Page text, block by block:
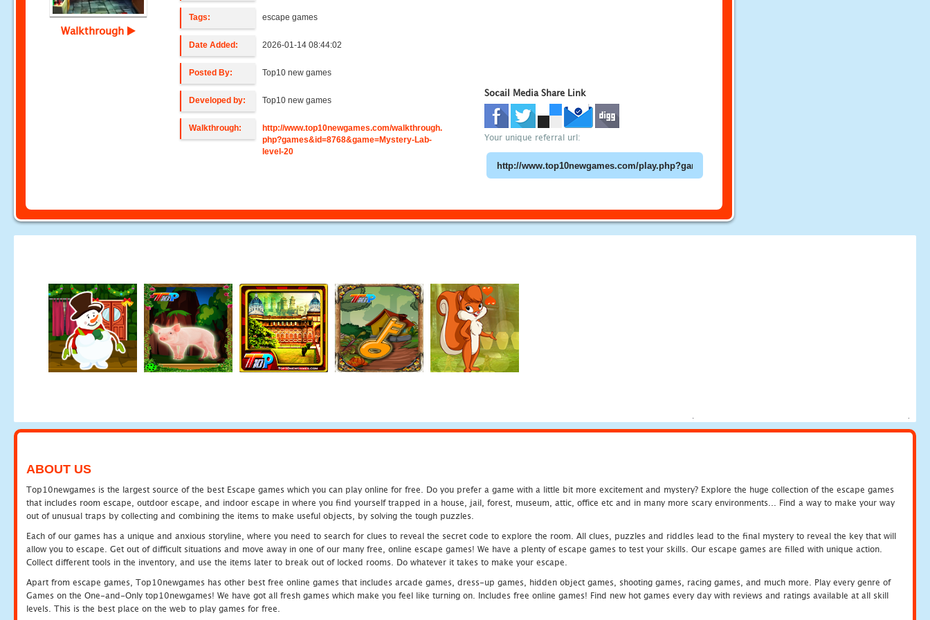
Walkthrough
Tags: escape games
Date Added: 2026-01-14 08:44:02
Posted By: Top10 new games
Developed by: Top10 new games
Walkthrough:
http://www.top10newgames.com/walkthrough.
php?games&id=8768&game=Mystery-Lab-
level-20
Socail Media Share Link
Your unique referral url:
ABOUT US
Top10newgames is the largest source of the best Escape games which you can play online for free. Do you prefer a game with a little bit more excitement and mystery? Explore the huge collection of the escape games
that includes room escape, outdoor escape, and indoor escape in where you find yourself trapped in a house, jail, forest, museum, attic, office etc and in many more scary environments... Find a way to make your way
out of unusual traps by collecting and combining the items to make useful objects, by solving the tough puzzles.
Each of our games has a unique and anxious storyline, where you need to search for clues to reveal the secret code to explore the room. All clues, puzzles and riddles lead to the final mystery to reveal the key that will
allow you to escape. Get out of difficult situations and move away in one of our many free, online escape games! We have a plenty of escape games to test your skills. Our escape games are filled with unique action.
Collect different tools in the inventory, and use the items later to break out of locked rooms. Do whatever it takes to make your escape.
Apart from escape games, Top10newgames has other best free online games that includes arcade games, dress-up games, hidden object games, shooting games, racing games, and much more. Play every genre of
Games on the One-and-Only top10newgames! We have got all fresh games which make you feel like turning on. Includes free online games! Find new hot games every day with reviews and ratings available at all skill
levels. This is the best place on the web to play games for free.